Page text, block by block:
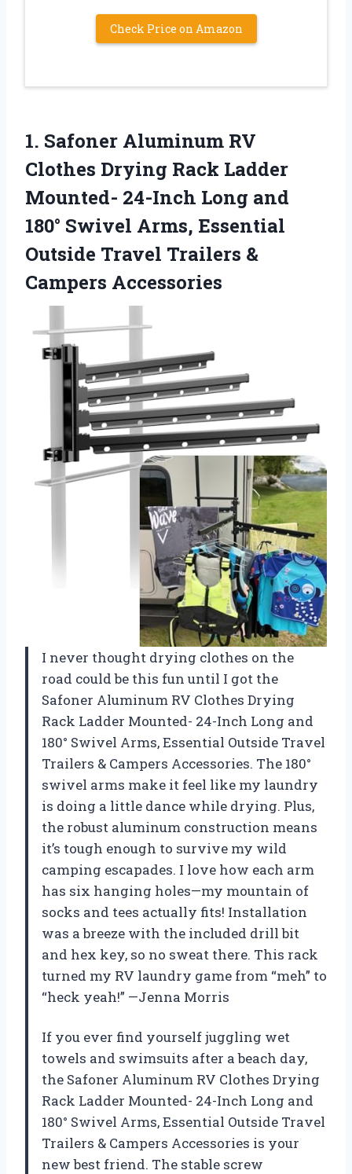
Check Price on Amazon
1. Safoner Aluminum RV
Clothes Drying Rack Ladder
Mounted- 24-Inch Long and
180° Swivel Arms, Essential
Outside Travel Trailers &
Campers Accessories
I never thought drying clothes on the
road could be this fun until I got the
Safoner Aluminum RV Clothes Drying
Rack Ladder Mounted- 24-Inch Long and
180° Swivel Arms, Essential Outside Travel
Trailers & Campers Accessories. The 180°
swivel arms make it feel like my laundry
is doing a little dance while drying. Plus,
the robust aluminum construction means
it’s tough enough to survive my wild
camping escapades. I love how each arm
has six hanging holes—my mountain of
socks and tees actually fits! Installation
was a breeze with the included drill bit
and hex key, so no sweat there. This rack
turned my RV laundry game from “meh” to
“heck yeah!” —Jenna Morris
If you ever find yourself juggling wet
towels and swimsuits after a beach day,
the Safoner Aluminum RV Clothes Drying
Rack Ladder Mounted- 24-Inch Long and
180° Swivel Arms, Essential Outside Travel
Trailers & Campers Accessories is your
new best friend. The stable screw